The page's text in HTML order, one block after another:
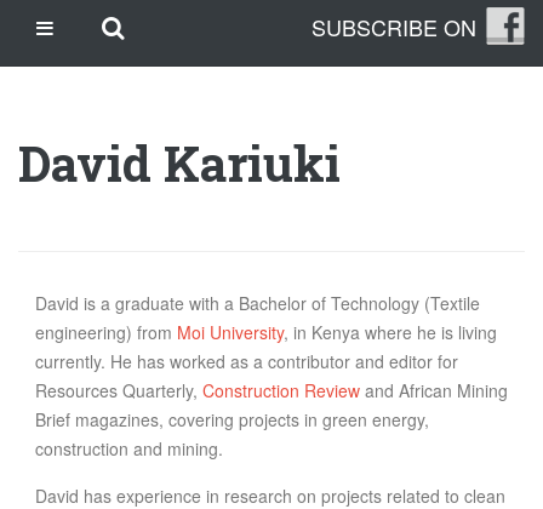
Skip to main content
SITE DE PARIS SPORTIFS
TRANG CÁ ĐỘ BÓNG ĐÁ UY TÍN
THE CLEANLEAP STORY
WHO WE ARE
WHAT IS A CLEANLEAP?
GET IN TOUCH
TOPICS
content
SUBSCRIBE ON
David Kariuki
David is a graduate with a Bachelor of Technology (Textile
engineering) from Moi University, in Kenya where he is living
currently. He has worked as a contributor and editor for
Resources Quarterly, Construction Review and African Mining
Brief magazines, covering projects in green energy,
construction and mining.
David has experience in research on projects related to clean